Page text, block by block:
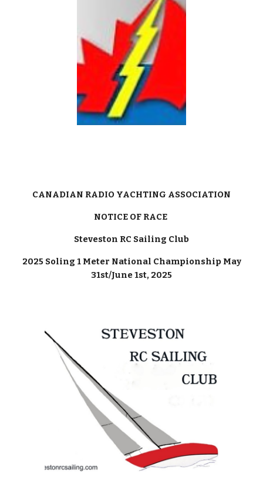
CANADIAN RADIO YACHTING ASSOCIATION
NOTICE OF RACE
Steveston RC Sailing Club
2025 Soling 1 Meter National Championship May
31st/June 1st, 2025